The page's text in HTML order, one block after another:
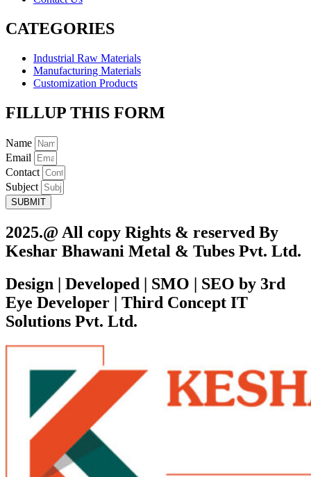
CATEGORIES
Industrial Raw Materials
Manufacturing Materials
Customization Products
FILLUP THIS FORM
Name
Email
Contact
Subject
SUBMIT
2025.@ All copy Rights & reserved By
Keshar Bhawani Metal & Tubes Pvt. Ltd.
Design | Developed | SMO | SEO by 3rd
Eye Developer | Third Concept IT
Solutions Pvt. Ltd.